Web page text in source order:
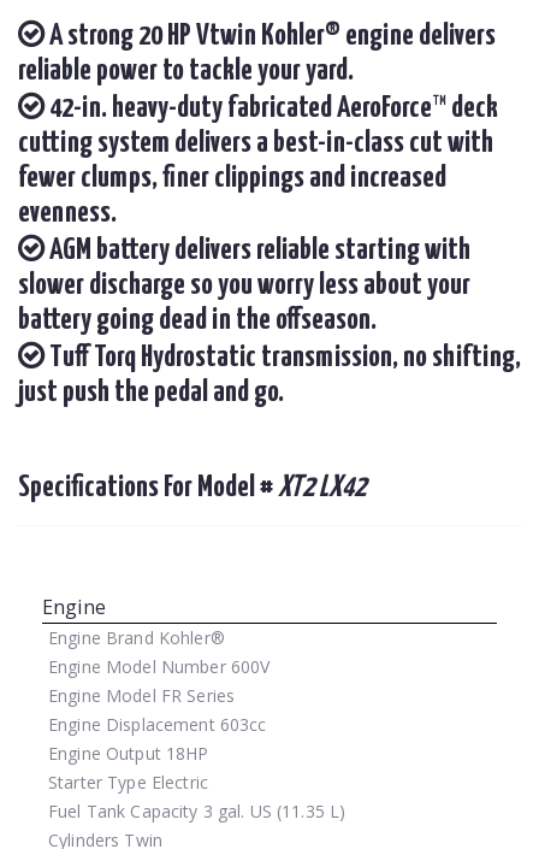
A strong 20 HP Vtwin Kohler® engine delivers
reliable power to tackle your yard.
42-in. heavy-duty fabricated AeroForce™ deck
cutting system delivers a best-in-class cut with
fewer clumps, finer clippings and increased
evenness.
AGM battery delivers reliable starting with
slower discharge so you worry less about your
battery going dead in the offseason.
Tuff Torq Hydrostatic transmission, no shifting,
just push the pedal and go.
Specifications For Model #XT2 LX42
Engine
Engine Brand Kohler®
Engine Model Number600V
Engine Model FR Series
Engine Displacement603cc
Engine Output18HP
Starter Type Electric
Fuel Tank Capacity 3 gal. US (11.35 L)
Cylinders Twin